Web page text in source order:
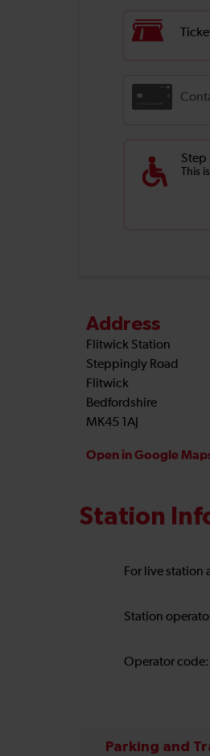
Step
This
Address
Flitwick Station
Steppingly Road
Flitwick
Bedfordshire
MK45 1AJ
Open in Google
Station
For live station
Station
Operator code:
Parking and